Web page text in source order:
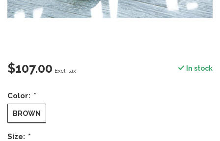
$107.00 Excl. tax In stock
Color: *
BROWN
Size: *